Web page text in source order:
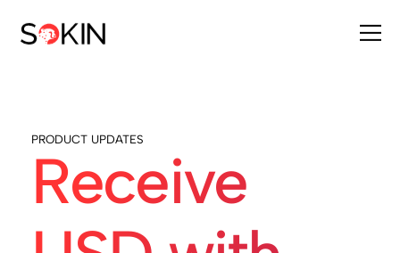
PRODUCT UPDATES
Receive